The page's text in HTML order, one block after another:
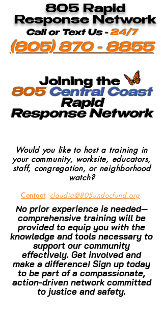
805 Rapid
Response Network
Call or Text Us -24/7
(805) 870 - 8855
Joining the
805 Central Coast
Rapid
Response Network
Would you like to host a training in
your community, worksite, educators,
staff, congregation, or neighborhood
watch?
Contact: claudia@805undocfund.org
No prior experience is needed—
comprehensive training will be
provided to equip you with the
knowledge and tools necessary to
support our community
effectively. Get involved and
make a difference! Sign up today
to be part of a compassionate,
action-driven network committed
to justice and safety.